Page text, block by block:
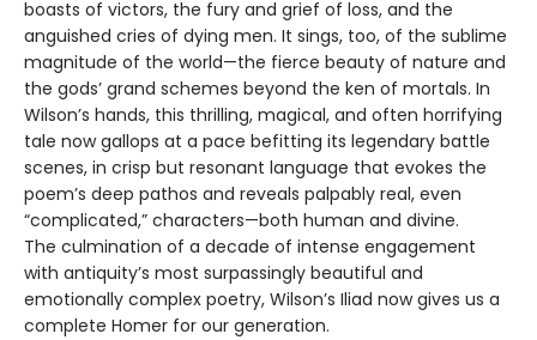
boasts of victors, the fury and grief of loss, and the
anguished cries of dying men. It sings, too, of the sublime
magnitude of the world—the fierce beauty of nature and
the gods’ grand schemes beyond the ken of mortals. In
Wilson’s hands, this thrilling, magical, and often horrifying
tale now gallops at a pace befitting its legendary battle
scenes, in crisp but resonant language that evokes the
poem’s deep pathos and reveals palpably real, even
“complicated,” characters—both human and divine.
The culmination of a decade of intense engagement
with antiquity’s most surpassingly beautiful and
emotionally complex poetry, Wilson’s Iliad now gives us a
complete Homer for our generation.